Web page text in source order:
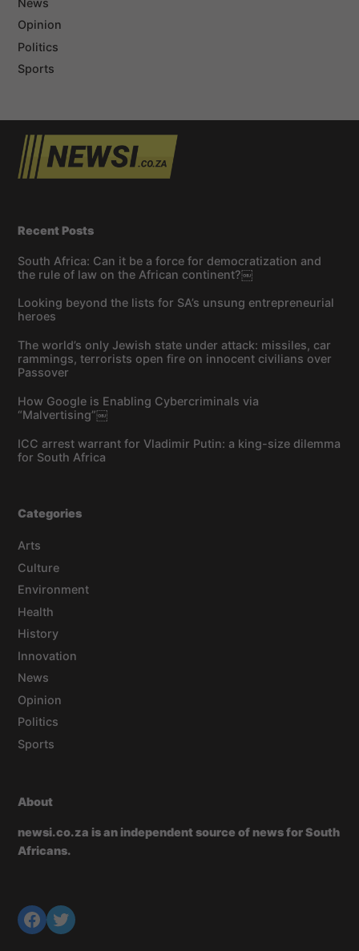
Opinion
Politics
Sports
Recent Posts
South Africa: Can it be a force for democratization and
the rule of law on the African continent?￼
Looking beyond the lists for SA’s unsung entrepreneurial
heroes
The world’s only Jewish state under attack: missiles, car
rammings, terrorists open fire on innocent civilians over
Passover
How Google is Enabling Cybercriminals via
“Malvertising”￼
ICC arrest warrant for Vladimir Putin: a king-size dilemma
for South Africa
Categories
Arts
Culture
Environment
Health
History
Innovation
News
Opinion
Politics
Sports
About
newsi.co.za is an independent source of news for South
Africans.